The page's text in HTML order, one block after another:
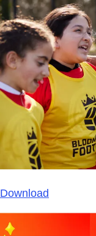
Download